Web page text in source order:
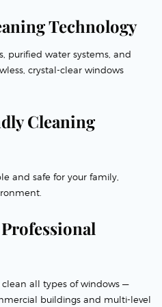
Technology
purified water systems, and
crystal-clear windows
Cleaning
and safe for your family,
all types of windows —
buildings and multi-level